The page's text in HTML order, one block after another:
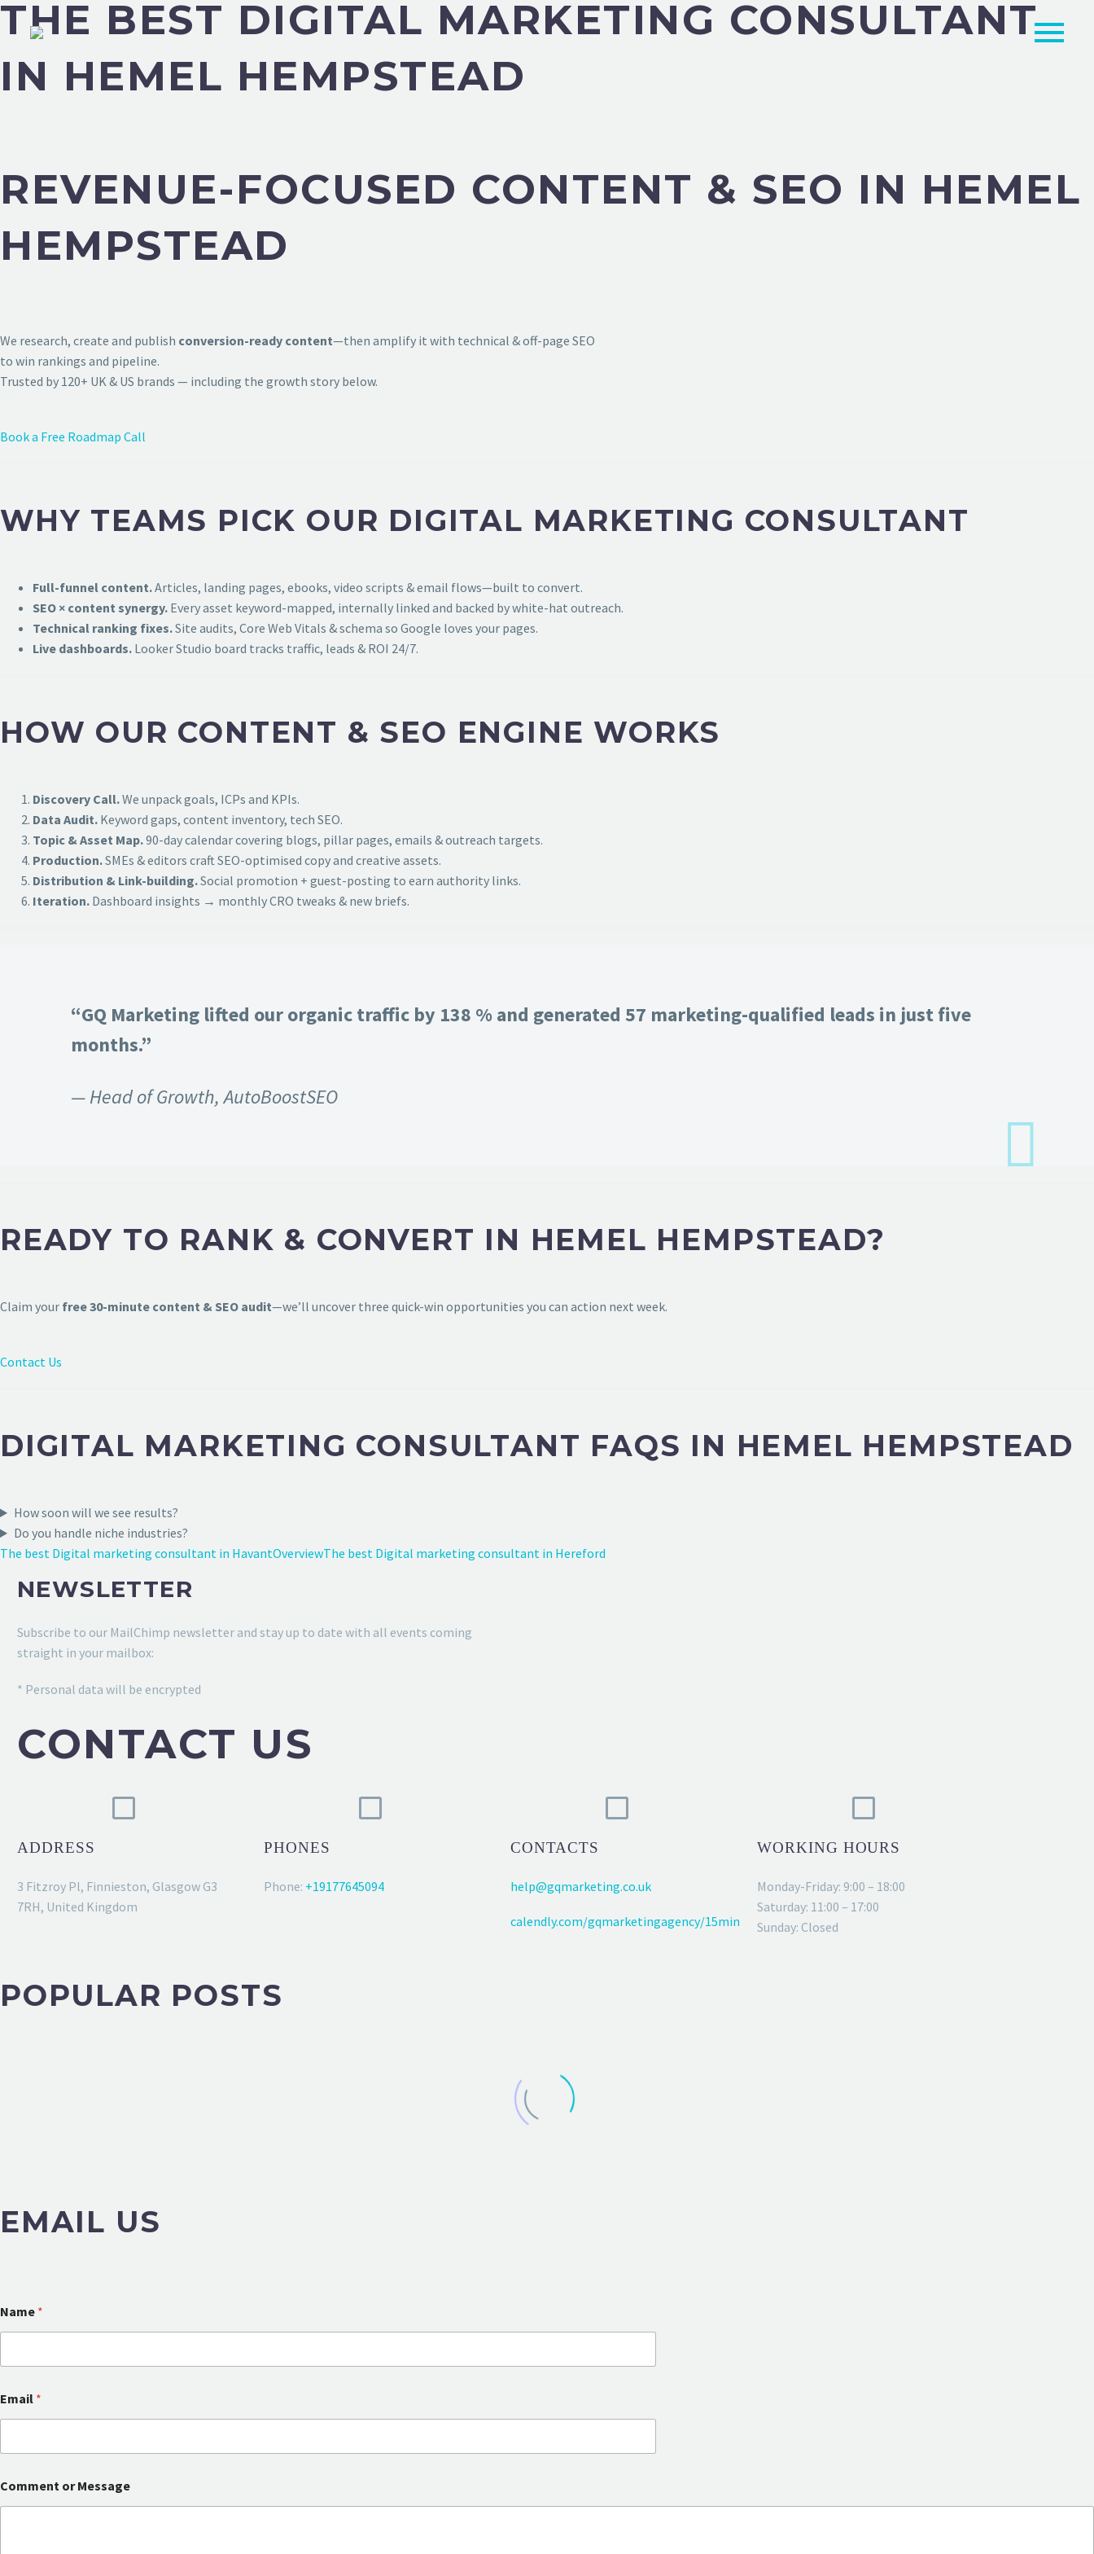
THE BEST DIGITAL MARKETING CONSULTANT
IN HEMEL HEMPSTEAD
REVENUE-FOCUSED CONTENT & SEO IN HEMEL
HEMPSTEAD
We research, create and publish conversion-ready content—then amplify it with technical & off-page SEO
to win rankings and pipeline.
Trusted by 120+ UK & US brands — including the growth story below.
Book a Free Roadmap Call
WHY TEAMS PICK OUR DIGITAL MARKETING CONSULTANT
Full-funnel content.Articles, landing pages, ebooks, video scripts & email flows—built to convert.
SEO × content synergy. Every asset keyword-mapped, internally linked and backed by white-hat outreach.
Technical ranking fixes.Site audits, Core Web Vitals & schema so Google loves your pages.
Live dashboards. Looker Studio board tracks traffic, leads & ROI 24/7.
HOW OUR CONTENT & SEO ENGINE WORKS
Discovery Call.We unpack goals, ICPs and KPIs.
Data Audit. Keyword gaps, content inventory, tech SEO.
Topic & Asset Map.90-day calendar covering blogs, pillar pages, emails & outreach targets.
Production.SMEs & editors craft SEO-optimised copy and creative assets.
Distribution & Link-building.Social promotion + guest-posting to earn authority links.
Iteration. Dashboard insights → monthly CRO tweaks & new briefs.
“GQ Marketing lifted our organic traffic by 138 % and generated 57 marketing-qualified leads in just five
months.”
— Head of Growth, AutoBoostSEO
READY TO RANK & CONVERT IN HEMEL HEMPSTEAD?
Claim your free 30-minute content & SEO audit—we’ll uncover three quick-win opportunities you can action next week.
Contact Us
DIGITAL MARKETING CONSULTANT FAQS IN HEMEL HEMPSTEAD
How soon will we see results?
Do you handle niche industries?
The best Digital marketing consultant in HavantOverviewThe best Digital marketing consultant in Hereford
NEWSLETTER
Subscribe to our MailChimp newsletter and stay up to date with all events coming
straight in your mailbox:
* Personal data will be encrypted
CONTACT US
ADDRESS
3 Fitzroy Pl, Finnieston, Glasgow G3
7RH, United Kingdom
PHONES
Phone: +19177645094
CONTACTS
help@gqmarketing.co.uk
calendly.com/gqmarketingagency/15min
WORKING HOURS
Monday-Friday: 9:00 – 18:00
Saturday: 11:00 – 17:00
Sunday: Closed
POPULAR POSTS
EMAIL US
Name *
Email *
e
s
Comment or Message